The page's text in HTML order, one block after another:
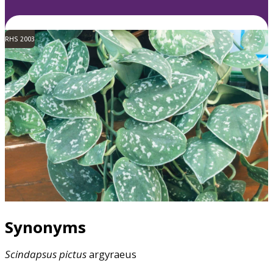
RHS 2003
Synonyms
Scindapsuspictusargyraeus